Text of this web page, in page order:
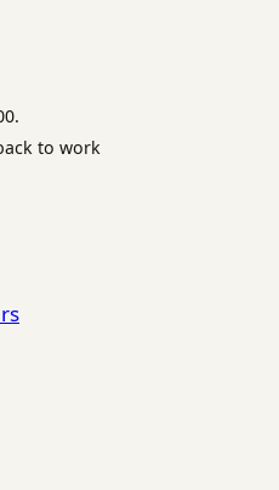
to work